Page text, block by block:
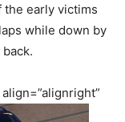
the early victims
while down by